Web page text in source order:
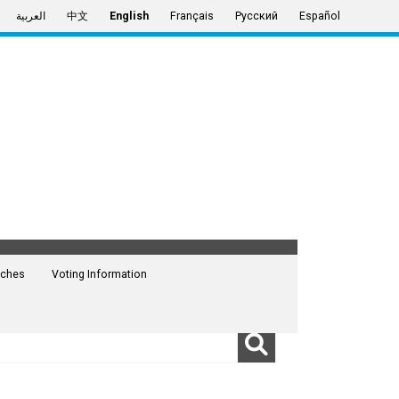
العربية 中文 English Français Русский Español
Voting Information